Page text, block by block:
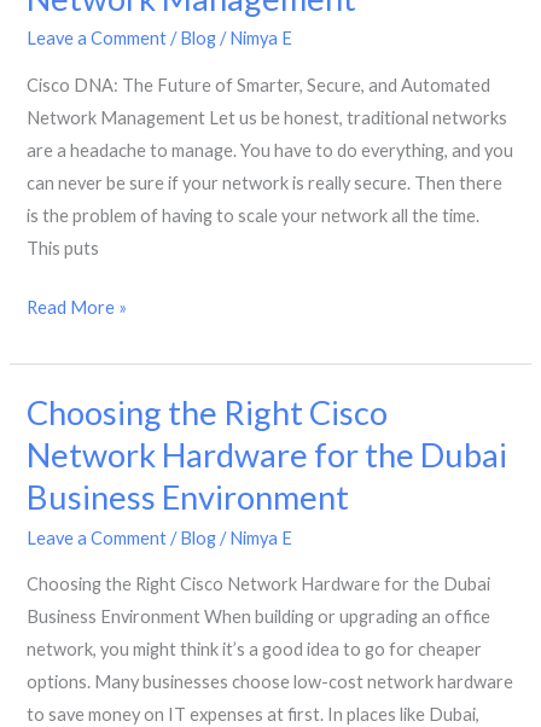
Secure
Leave a Comment /Blog/Nimya E
Cisco DNA: The Future of Smarter, Secure, and Automated
Network Management Let us be honest, traditional networks
are a headache to manage. You have to do everything, and you
can never be sure if your network is really secure. Then there
is the problem of having to scale your network all the time.
This puts
Cisco
The
Future
Smarter,
Secure,
and
Network
Read More »
Choosing the Right Cisco
Network Hardware for the Dubai
Business Environment
Leave a Comment /Blog/Nimya E
Choosing the Right Cisco Network Hardware for the Dubai
Business Environment When building or upgrading an office
network, you might think it’s a good idea to go for cheaper
options. Many businesses choose low-cost network hardware
to save money on IT expenses at first. In places like Dubai,